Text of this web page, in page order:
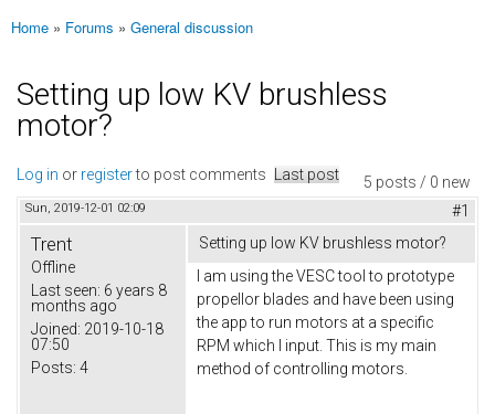
You are here
Home » Forums » General discussion
Setting up low KV brushless
motor?
5 posts / 0 new
Log in or registerto post comments Last post
Sun, 2019-12-01 02:09 #1
Trent
Offline
Last seen: 6 years 8
months ago
Joined: 2019-10-18
07:50
Posts: 4
Setting up low KV brushless motor?
I am using the VESC tool to prototype
propellor blades and have been using
the app to run motors at a specific
RPM which I input. This is my main
method of controlling motors.